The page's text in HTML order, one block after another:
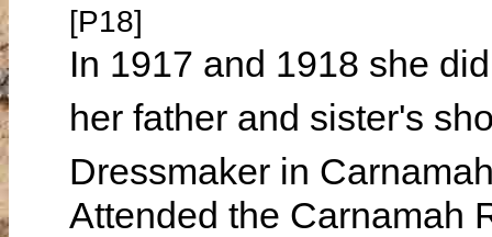
[P18]
In 1917 and 1918 she
her father and sister's
Dressmaker in
Attended the Carnamah